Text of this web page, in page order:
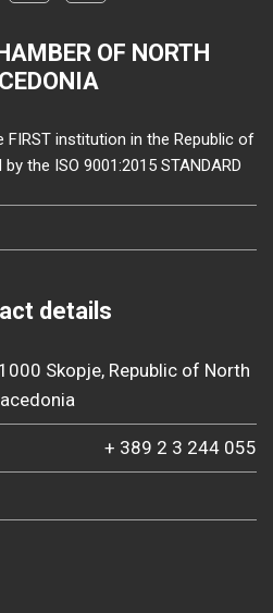
OF NORTH
FIRST institution in the Republic of
the ISO 9001:2015 STANDARD
details
Skopje, Republic of North
+ 389 2 3 244 055